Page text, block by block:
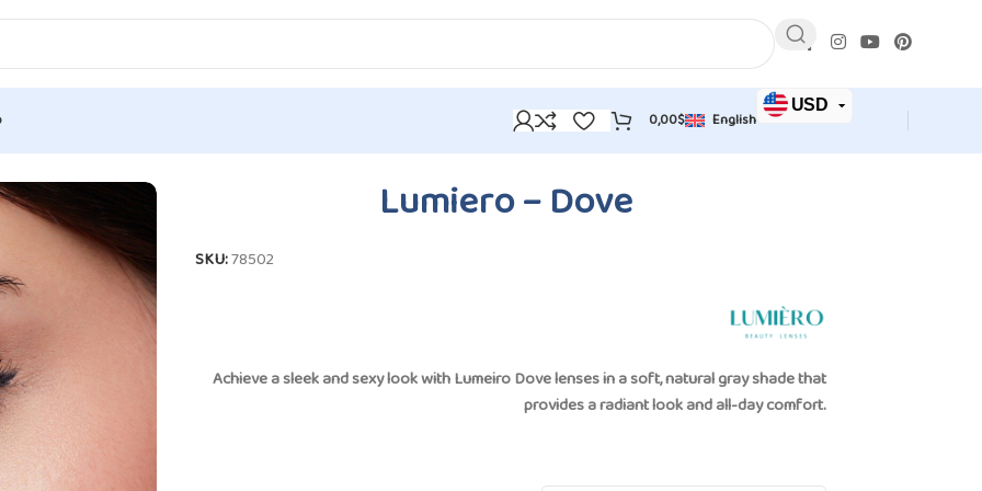
0,00$ English
USD
Lumiero – Dove
SKU:78502
Achieve a sleek and sexy look withLumeiro Dove lensesin a soft, natural gray shade that
provides a radiant look and all-day comfort.